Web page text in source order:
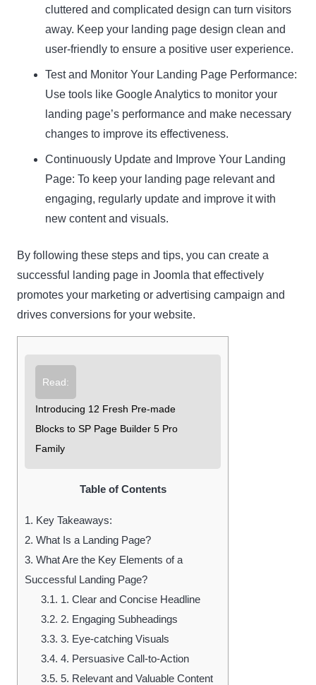
cluttered and complicated design can turn visitors
away. Keep your landing page design clean and
user-friendly to ensure a positive user experience.
Test and Monitor Your Landing Page Performance:
Use tools like Google Analytics to monitor your
landing page’s performance and make necessary
changes to improve its effectiveness.
Continuously Update and Improve Your Landing
Page: To keep your landing page relevant and
engaging, regularly update and improve it with
new content and visuals.
By following these steps and tips, you can create a
successful landing page in Joomla that effectively
promotes your marketing or advertising campaign and
drives conversions for your website.
Read:
Introducing 12 Fresh Pre-made
Blocks to SP Page Builder 5 Pro
Family
Table of Contents
1. Key Takeaways:
2. What Is a Landing Page?
3. What Are the Key Elements of a
Successful Landing Page?
3.1. 1. Clear and Concise Headline
3.2. 2. Engaging Subheadings
3.3. 3. Eye-catching Visuals
3.4. 4. Persuasive Call-to-Action
3.5. 5. Relevant and Valuable Content